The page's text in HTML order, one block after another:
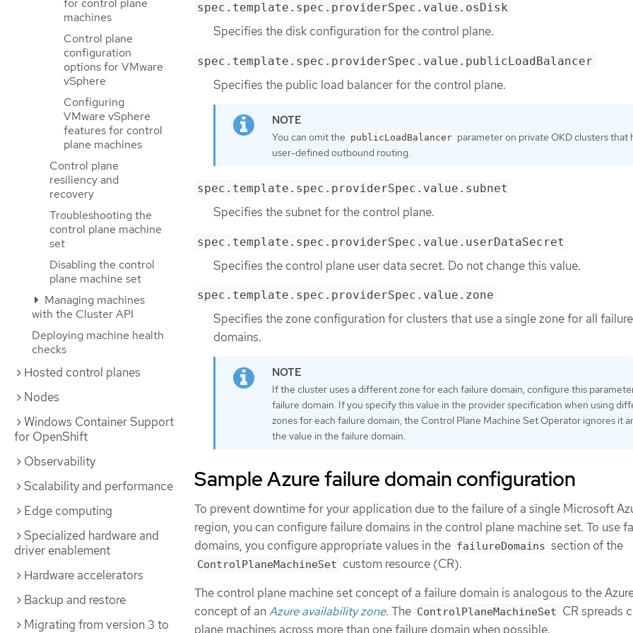
for control plane
machines
Control plane
configuration
options for VMware
vSphere
Configuring
VMware vSphere
features for control
plane machines
Control plane
resiliency and
recovery
Troubleshooting the
control plane machine
set
Disabling the control
plane machine set
Managing machines
with the Cluster API
Deploying machine health
checks
Hosted control planes
Nodes
Windows Container Support
for OpenShift
Observability
Scalability and performance
Edge computing
Specialized hardware and
driver enablement
Hardware accelerators
Backup and restore
Migrating from version 3 to
spec.template.spec.providerSpec.value.osDisk
Specifies the disk configuration for the control plane.
spec.template.spec.providerSpec.value.publicLoadBalancer
Specifies the public load balancer for the control plane.
You can omit the publicLoadBalancer parameter on private OKD clusters that
user-defined outbound routing.
spec.template.spec.providerSpec.value.subnet
Specifies the subnet for the control plane.
spec.template.spec.providerSpec.value.userDataSecret
Specifies the control plane user data secret. Do not change this value.
spec.template.spec.providerSpec.value.zone
Specifies the zone configuration for clusters that use a single zone for all failure
domains.
If the cluster uses a different zone for each failure domain, configure this
failure domain. If you specify this value in the provider specification when using
zones for each failure domain, the Control Plane Machine Set Operator ignores it
the value in the failure domain.
Sample Azure failure domain configuration
To prevent downtime for your application due to the failure of a single Microsoft
region, you can configure failure domains in the control plane machine set. To use
domains, you configure appropriate values in the failureDomains section of the
ControlPlaneMachineSet custom resource (CR).
The control plane machine set concept of a failure domain is analogous to the
concept of anAzure availability zone. The ControlPlaneMachineSet CR spreads
plane machines across more than one failure domain when possible.